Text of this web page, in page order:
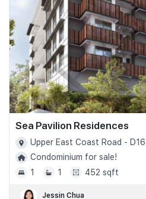
Sea Pavilion Residences
Upper East Coast Road - D16
Condominium for sale!
1
1 452 sqft
Jessin Chua